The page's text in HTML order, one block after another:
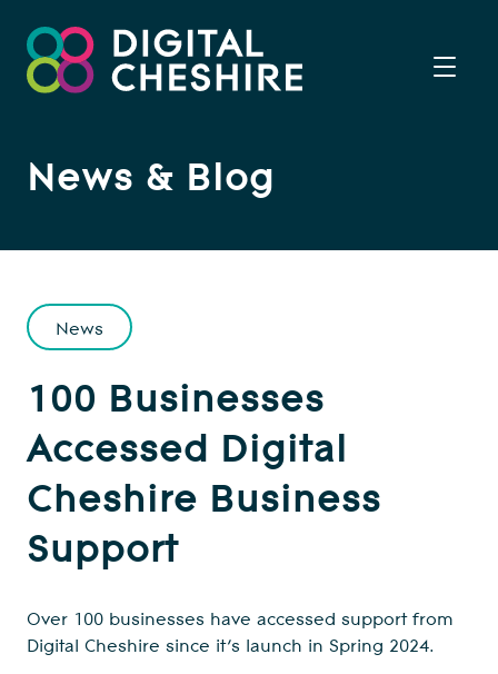
News & Blog
News
100 Businesses
Accessed Digital
Cheshire Business
Support
Over 100 businesses have accessed support from
Digital Cheshire since it’s launch in Spring 2024.